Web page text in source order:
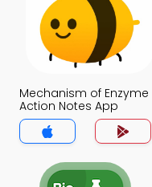
Mechanism of Enzyme
Action Notes App